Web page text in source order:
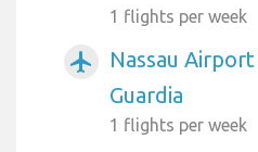
1 flights per week
airplanemode_active
Nassau
Guardia
1 flights per week